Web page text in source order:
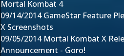
Mortal Kombat 4
09/14/2014GameStar Feature
X Screenshots
09/05/2014 Mortal Kombat X
Announcement - Goro!